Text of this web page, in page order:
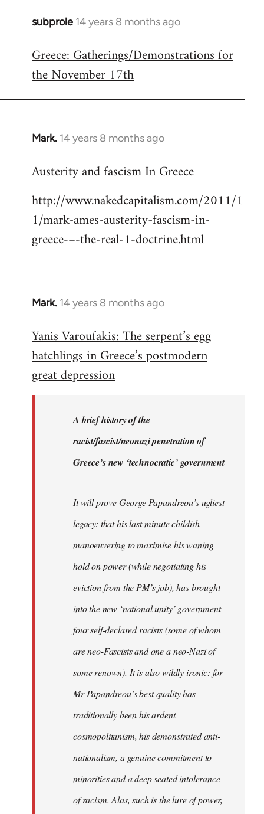
subprole 14 years 8 months ago
In
to
Welcome
libcom.org
Greece: Gatherings/Demonstrations for
the November 17th
Mark. 14 years 8 months ago
In
to
by
libcom.org
Austerity and fascism In Greece
http://www.nakedcapitalism.com/2011/1
1/mark-ames-austerity-fascism-in-
greece-–-the-real-1-doctrine.html
Mark. 14 years 8 months ago
In
to
Welcome
libcom.org
Yanis Varoufakis: The serpent’s egg
hatchlings in Greece’s postmodern
great depression
A brief history of the
racist/fascist/neonazi penetration of
Greece’s new ‘technocratic’ government
It will prove George Papandreou’s ugliest
legacy: that his last-minute childish
manoeuvering to maximise his waning
hold on power (while negotiating his
eviction from the PM’s job), has brought
into the new ‘national unity’ government
four self-declared racists (some of whom
are neo-Fascists and one a neo-Nazi of
some renown). It is also wildly ironic: for
Mr Papandreou’s best quality has
traditionally been his ardent
cosmopolitanism, his demonstrated anti-
nationalism, a genuine commitment to
minorities and a deep seated intolerance
of racism. Alas, such is the lure of power,